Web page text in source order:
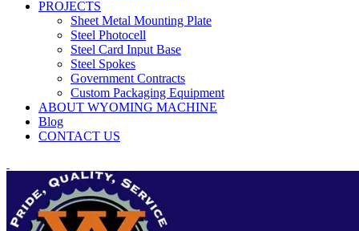
PROJECTS
Sheet Metal Mounting Plate
Steel Photocell
Steel Card Input Base
Steel Spokes
Government Contracts
Custom Packaging Equipment
ABOUT WYOMING MACHINE
Blog
CONTACT US